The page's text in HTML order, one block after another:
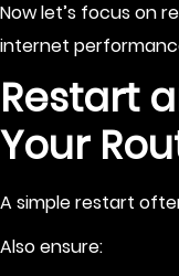
Now let’s focus on
internet
Restart
Your
A simple restart
Also ensure: